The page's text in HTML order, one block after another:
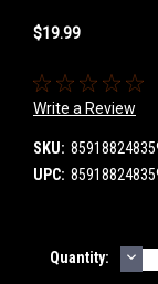
$19.99
Write a Review
SKU:
UPC:
Current
Quantity: